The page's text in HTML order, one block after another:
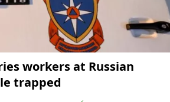
workers at Russian
trapped